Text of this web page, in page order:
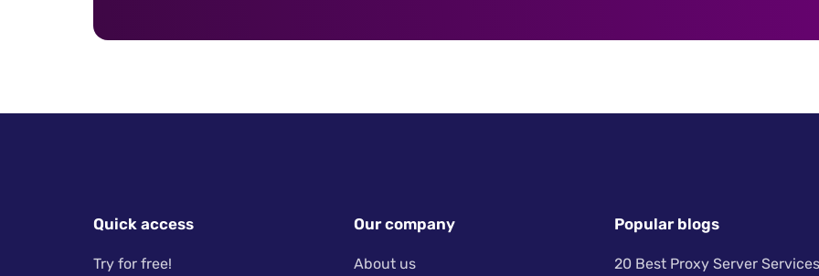
Quick access
Try for free!
Our company
About us
Popular blogs
20 Best Proxy Server